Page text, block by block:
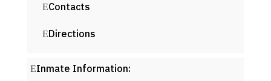
Contacts
Directions
Inmate Information: